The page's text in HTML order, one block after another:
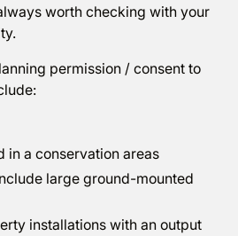
worth checking with your
permission / consent to
in a conservation areas
large ground-mounted
installations with an output